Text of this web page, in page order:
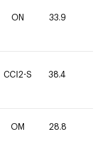
ON 33.9
CCI2-S 38.4
OM 28.8